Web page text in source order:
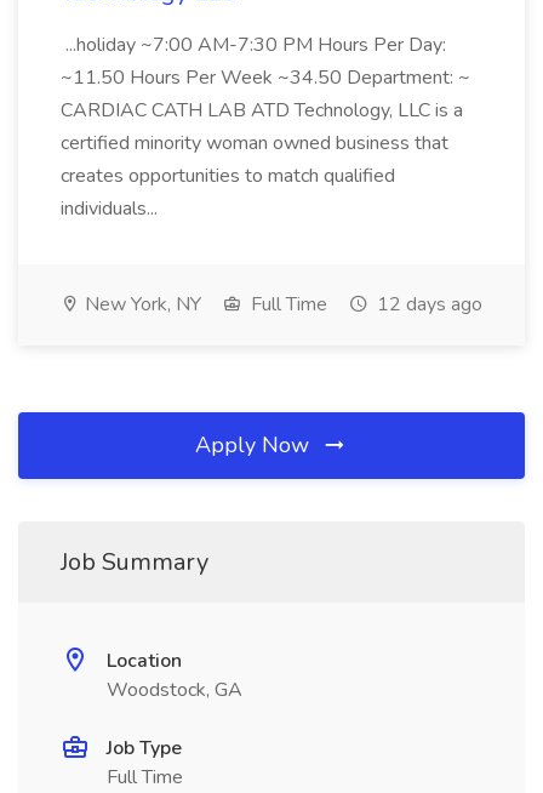
...holiday ~7:00 AM-7:30 PM Hours Per Day:
~11.50 Hours Per Week ~34.50 Department: ~
CARDIAC CATH LAB ATD Technology, LLC is a
certified minority woman owned business that
creates opportunities to match qualified
individuals...
New York, NY Full Time 12 days ago
Apply Now
Job Summary
Location
Woodstock, GA
Job Type
Full Time